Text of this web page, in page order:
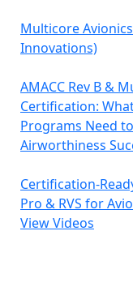
Multicore
Innovations)
AMACC Rev B &
Certification:
Programs Need
Airworthiness
Certification-
Pro & RVS for
View Videos